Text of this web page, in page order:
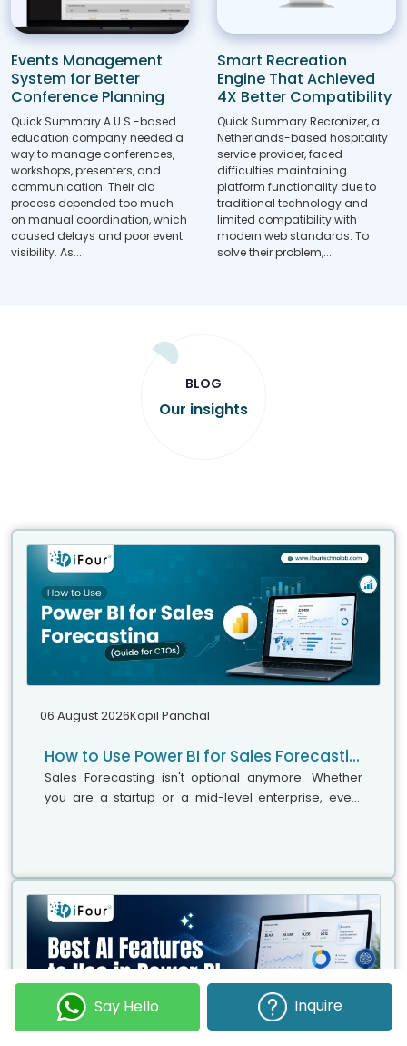
Events Management
System for Better
Conference Planning
Quick Summary A U.S.-based
education company needed a
way to manage conferences,
workshops, presenters, and
communication. Their old
process depended too much
on manual coordination, which
caused delays and poor event
visibility. As...
Smart Recreation
Engine That Achieved
4X Better Compatibility
Quick Summary Recronizer, a
Netherlands-based hospitality
service provider, faced
difficulties maintaining
platform functionality due to
traditional technology and
limited compatibility with
modern web standards. To
solve their problem,...
BLOG
Our insights
06 August 2026Kapil Panchal
How to Use Power BI for Sales Forecasting (Guide for CTOs)
Sales Forecasting isn't optional anymore. Whether
you are a startup or a mid-level enterprise, every
Say Hello Inquire